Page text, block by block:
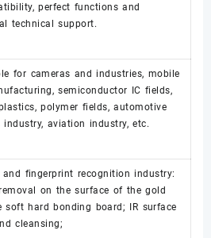
perfect functions and
technical support.
for cameras and industries, mobile
semiconductor IC fields,
polymer fields, automotive
industry, aviation industry, etc.
and fingerprint recognition industry:
on the surface of the gold
soft hard bonding board; IR surface
cleansing;